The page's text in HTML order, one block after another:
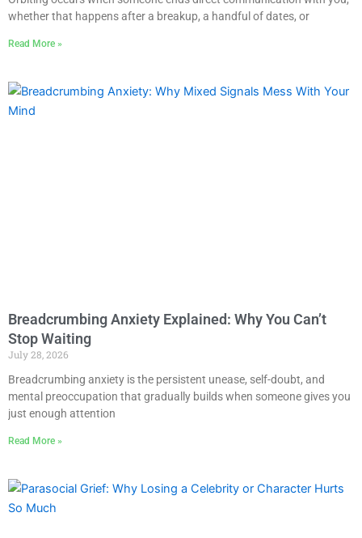
whether that happens after a breakup, a handful of dates, or
Read More »
Breadcrumbing Anxiety Explained: Why You Can’t
Stop Waiting
July 28, 2026
Breadcrumbing anxiety is the persistent unease, self-doubt, and
mental preoccupation that gradually builds when someone gives you
just enough attention
Read More »